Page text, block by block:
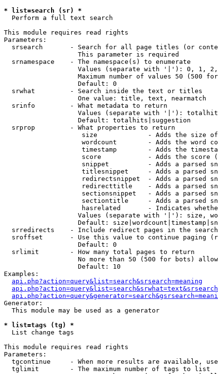
* list=search (sr) *
Perform a full text search
This module requires read rights
Parameters:
srsearch       - Search for all page titles (or
                   This parameter is required
  srnamespace    - The namespace(s) to enumerate
Values (separate with '|'): 0, 1,
Maximum number of values 50 (500
                   Default: 0
  srwhat         - Search inside the text or titles
                   One value: title, text, nearmatch
  srinfo         - What metadata to return
Values (separate with '|'):
                   Default: totalhits|suggestion
  srprop         - What properties to return
size             - Adds the size
wordcount        - Adds the word
timestamp        - Adds the
score            - Adds the score
snippet          - Adds a parsed
titlesnippet     - Adds a parsed
redirectsnippet  - Adds a parsed
redirecttitle    - Adds a parsed
sectionsnippet   - Adds a parsed
sectiontitle     - Adds a parsed
hasrelated       - Indicates
Values (separate with '|'): size,
Default:
  srredirects    - Include redirect pages in the search
sroffset       - Use this value to continue paging
                   Default: 0
  srlimit        - How many total pages to return
No more than 50 (500 for bots)
                   Default: 10
Examples:
api.php?action=query&list=search&srsearch=meaning
Generator:
  This module may be used as a generator
* list=tags (tg) *
List change tags
This module requires read rights
Parameters:
tgcontinue     - When more results are available,
  tglimit        - The maximum number of tags to list